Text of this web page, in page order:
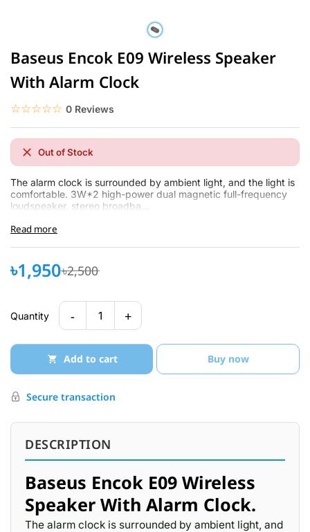
Baseus Encok E09 Wireless Speaker
With Alarm Clock
☆☆☆☆☆
★★★★★ 0 Reviews
Out of Stock
The alarm clock is surrounded by ambient light, and the light is
comfortable. 3W*2 high-power dual magnetic full-frequency
loudspeaker, stereo broadba...
Read more
৳1,950 ৳2,500
Quantity - 1 +
Add to cart Buy now
Secure transaction
DESCRIPTION
Baseus Encok E09 Wireless
Speaker With Alarm Clock.
The alarm clock is surrounded by ambient light, and